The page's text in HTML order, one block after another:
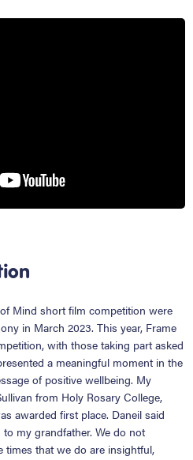
Mind short film competition were
in March 2023. This year, Frame
with those taking part asked
a meaningful moment in the
of positive wellbeing. My
from Holy Rosary College,
awarded first place. Daneil said
my grandfather. We do not
times that we do are insightful,